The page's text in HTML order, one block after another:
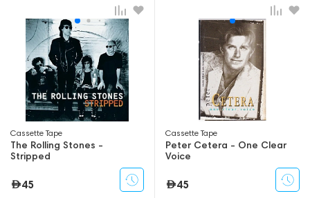
Сassette Tape
The Rolling Stones -
Stripped
45
Сassette Tape
Peter Cetera - One Clear
Voice
45